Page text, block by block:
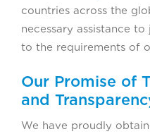
countries across the
necessary assistance
to the requirements of
Our Promise of
and
We have proudly